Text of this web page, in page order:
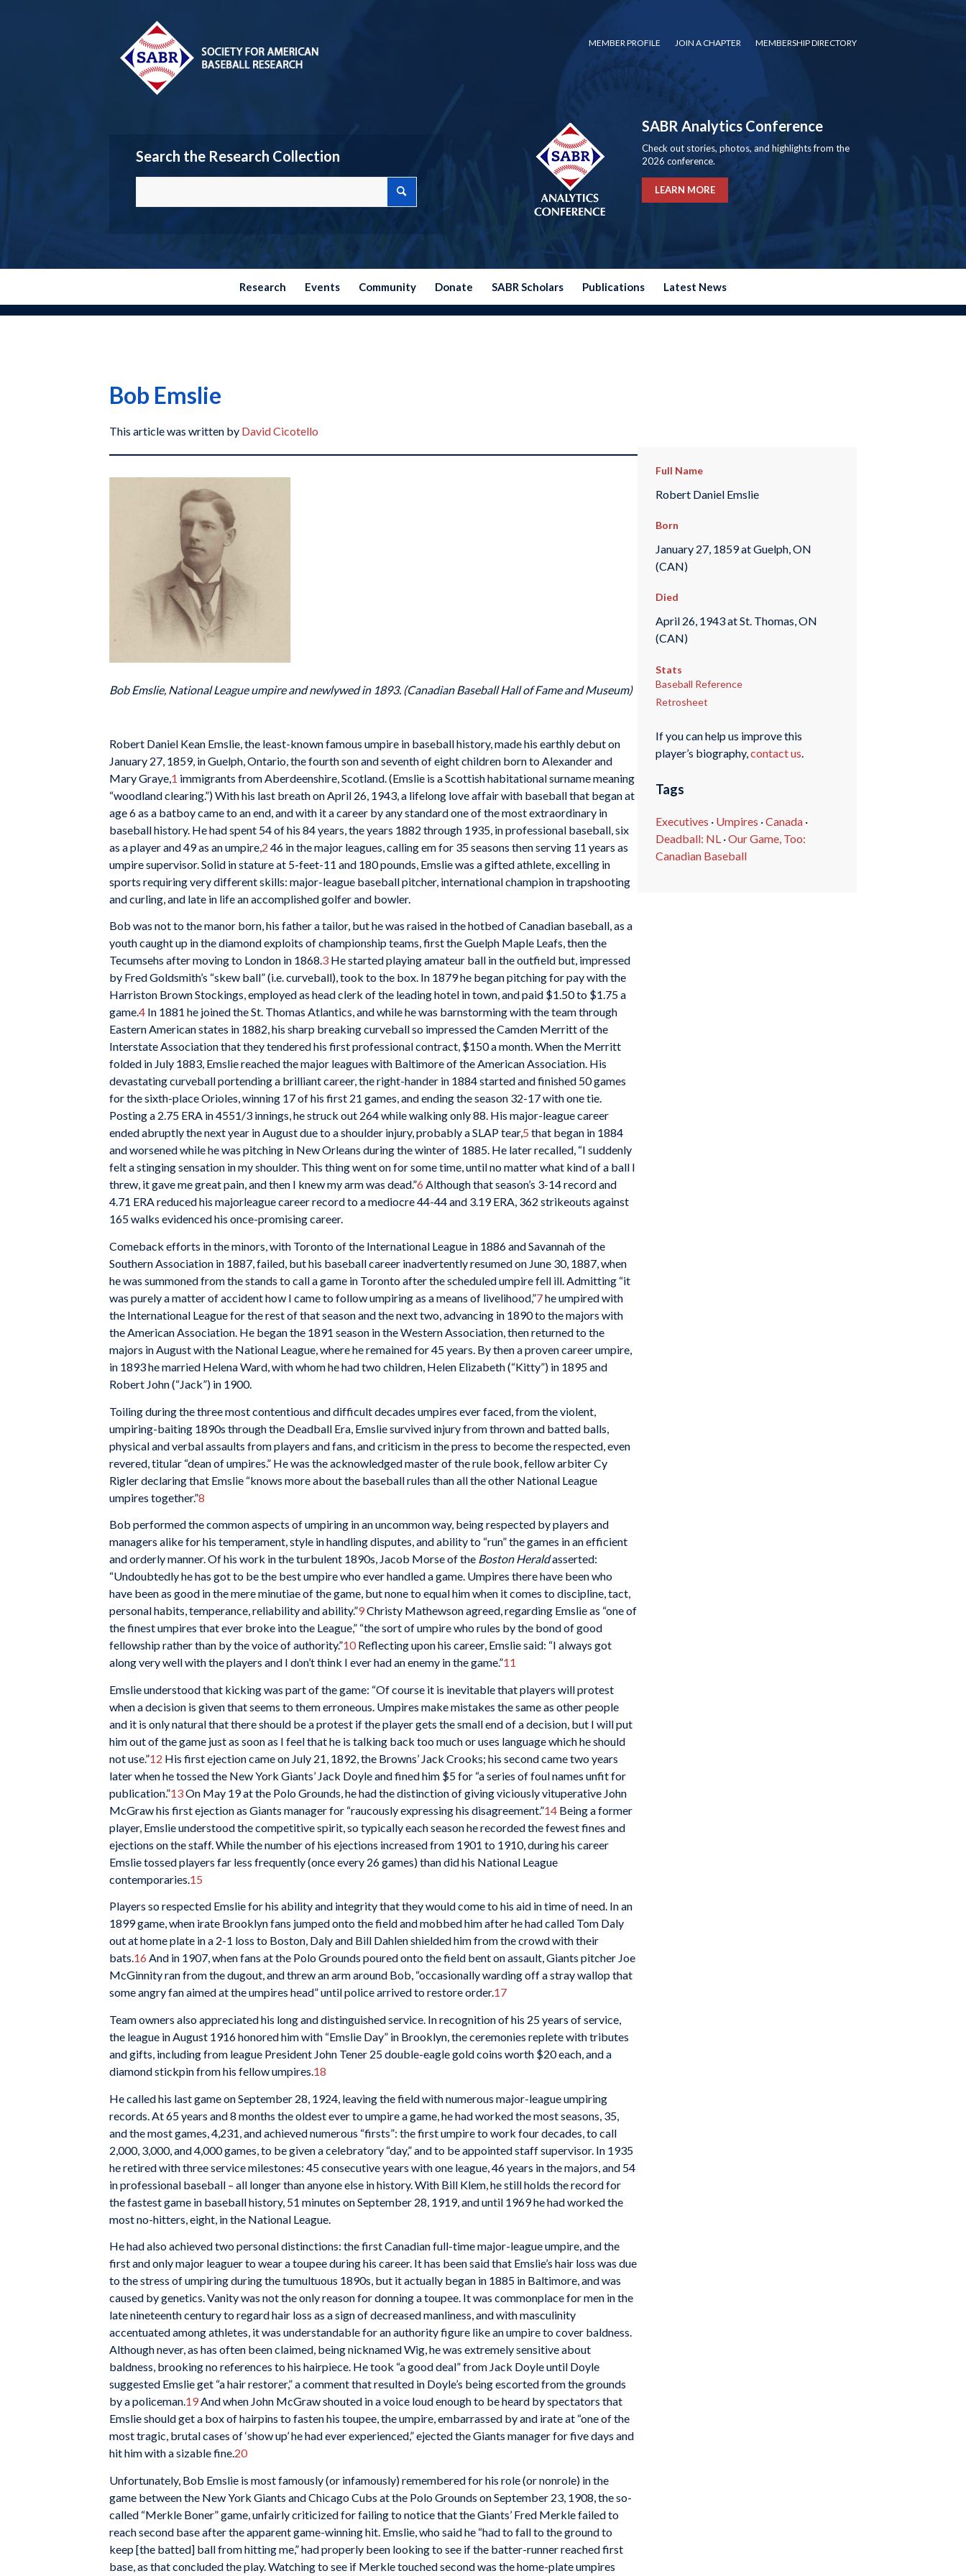
MEMBER PROFILE JOIN A CHAPTER MEMBERSHIP DIRECTORY
Search the Research Collection
SABR Analytics Conference
Check out stories, photos, and highlights from the
2026 conference.
LEARN MORE
Research Events Community Donate SABR Scholars Publications Latest News
Bob Emslie
This article was written by David Cicotello
Bob Emslie, National League umpire and newlywed in 1893. (Canadian Baseball Hall of Fame and Museum)
Robert Daniel Kean Emslie, the least-known famous umpire in baseball history, made his earthly debut on
January 27, 1859, in Guelph, Ontario, the fourth son and seventh of eight children born to Alexander and
Mary Graye, 1 immigrants from Aberdeenshire, Scotland. (Emslie is a Scottish habitational surname meaning
“woodland clearing.”) With his last breath on April 26, 1943, a lifelong love affair with baseball that began at
age 6 as a batboy came to an end, and with it a career by any standard one of the most extraordinary in
baseball history. He had spent 54 of his 84 years, the years 1882 through 1935, in professional baseball, six
as a player and 49 as an umpire, 2 46 in the major leagues, calling em for 35 seasons then serving 11 years as
umpire supervisor. Solid in stature at 5-feet-11 and 180 pounds, Emslie was a gifted athlete, excelling in
sports requiring very different skills: major-league baseball pitcher, international champion in trapshooting
and curling, and late in life an accomplished golfer and bowler.
Bob was not to the manor born, his father a tailor, but he was raised in the hotbed of Canadian baseball, as a
youth caught up in the diamond exploits of championship teams, first the Guelph Maple Leafs, then the
Tecumsehs after moving to London in 1868.3 He started playing amateur ball in the outfield but, impressed
by Fred Goldsmith’s “skew ball” (i.e. curveball), took to the box. In 1879 he began pitching for pay with the
Harriston Brown Stockings, employed as head clerk of the leading hotel in town, and paid $1.50 to $1.75 a
game.4 In 1881 he joined the St. Thomas Atlantics, and while he was barnstorming with the team through
Eastern American states in 1882, his sharp breaking curveball so impressed the Camden Merritt of the
Interstate Association that they tendered his first professional contract, $150 a month. When the Merritt
folded in July 1883, Emslie reached the major leagues with Baltimore of the American Association. His
devastating curveball portending a brilliant career, the right-hander in 1884 started and finished 50 games
for the sixth-place Orioles, winning 17 of his first 21 games, and ending the season 32-17 with one tie.
Posting a 2.75 ERA in 4551/3 innings, he struck out 264 while walking only 88. His major-league career
ended abruptly the next year in August due to a shoulder injury, probably a SLAP tear,5 that began in 1884
and worsened while he was pitching in New Orleans during the winter of 1885. He later recalled, “I suddenly
felt a stinging sensation in my shoulder. This thingwent on for some time, until no matter what kind of a ball I
threw, it gave me great pain, and then I knew my arm was dead.”6 Although that season’s 3-14 record and
4.71 ERA reduced his majorleague career record to a mediocre 44-44 and 3.19 ERA, 362 strikeouts against
165 walks evidenced his once-promising career.
Comeback efforts in the minors, with Toronto of the International League in 1886 and Savannah of the
Southern Association in 1887, failed, but his baseball career inadvertently resumed on June 30, 1887, when
he was summoned from the stands to call a game in Toronto after the scheduled umpire fell ill. Admitting “it
was purely a matter of accident how I came to follow umpiring as a means of livelihood,”7he umpired with
the International League for the rest of that season and the next two, advancing in 1890 to the majors with
the American Association. He began the 1891 season in the Western Association, then returned to the
majors in August with the National League, where he remained for 45 years. By then a proven career umpire,
in 1893 he married Helena Ward, with whom he had two children, Helen Elizabeth (“Kitty”) in 1895 and
Robert John (“Jack”) in 1900.
Toiling during the three most contentious and difficult decades umpires ever faced, from the violent,
umpiring-baiting 1890s through the Deadball Era, Emslie survived injury from thrown and batted balls,
physical and verbal assaults from players and fans, and criticism in the press to become the respected, even
revered, titular “dean of umpires.” He was the acknowledged master of the rule book, fellow arbiter Cy
Rigler declaring that Emslie “knows more about the baseball rules than all the other National League
umpires together.”8
Bob performed the common aspects of umpiring in an uncommon way, being respected by players and
managers alike for his temperament, style in handling disputes, and ability to “run” the games in an efficient
and orderly manner. Of his work in the turbulent 1890s, Jacob Morse of the Boston Heraldasserted:
“Undoubtedly he has got to be the best umpire who ever handled a game. Umpires there have been who
have been as good in the mere minutiae of the game, but none to equal him when it comes to discipline, tact,
personal habits, temperance, reliability and ability.”9Christy Mathewson agreed, regarding Emslie as “one of
the finest umpires that ever broke into the League,” “the sort of umpire who rules by the bond of good
fellowship rather than by the voice of authority.”10Reflecting upon his career, Emslie said: “I always got
along very well with the players and I don’t think I ever had an enemy in the game.”11
Emslie understood that kicking was part of the game: “Of course it is inevitable that players will protest
when a decision is given that seems to them erroneous. Umpires make mistakes the same as other people
and it is only natural that there should be a protest if the player gets the small end of a decision, but I will put
him out of the game just as soon as I feel that he is talking back too much or uses language which he should
not use.”12 His first ejection came on July 21, 1892, the Browns’ Jack Crooks; his second came two years
later when he tossed the New York Giants’ Jack Doyle and fined him $5 for “a series of foul names unfit for
publication.”13On May 19 at the Polo Grounds, he had the distinction of giving viciously vituperative John
McGraw his first ejection as Giants manager for “raucously expressing his disagreement.”14 Being a former
player, Emslie understood the competitive spirit, so typically each season he recorded the fewest fines and
ejections on the staff. While the number of his ejections increased from 1901 to 1910, during his career
Emslie tossed players far less frequently (once every 26 games) than did his National League
contemporaries. 15
Players so respected Emslie for his ability and integrity that they would come to his aid in time of need. In an
1899 game, when irate Brooklynfans jumped onto the field and mobbed him after he had called Tom Daly
out at home plate in a 2-1 loss to Boston, Daly and Bill Dahlen shielded him from the crowd with their
bats.16 And in 1907, when fans at the Polo Grounds poured onto the field bent on assault, Giants pitcher Joe
McGinnity ran from the dugout, and threw an arm around Bob, “occasionally warding off a stray wallop that
some angry fan aimed at the umpires head” until police arrived to restore order.17
Team owners also appreciated his long and distinguished service. In recognition of his 25 years of service,
the league in August 1916 honored him with “Emslie Day” in Brooklyn, the ceremonies replete with tributes
and gifts, including from league President John Tener 25 double-eagle gold coins worth $20 each, and a
diamond stickpin from his fellow umpires.18
He called his last game on September 28, 1924, leaving the field with numerous major-league umpiring
records. At 65 years and 8 months the oldest ever to umpire a game, he had worked the most seasons, 35,
and the most games, 4,231, and achieved numerous “firsts”: the first umpire to work four decades, to call
2,000, 3,000, and 4,000 games, to be given a celebratory “day,” and to be appointed staff supervisor. In 1935
he retired with three service milestones: 45 consecutive years with one league, 46 years in the majors, and 54
in professional baseball – all longer than anyone else in history. With Bill Klem, he still holds the record for
the fastest game in baseball history, 51 minutes on September 28, 1919, and until 1969 he had worked the
most no-hitters, eight, in the National League.
He had also achieved two personal distinctions: the first Canadian full-time major-league umpire, and the
first and only major leaguer to wear a toupee during his career. It has been said that Emslie’s hair loss was due
to the stress of umpiring during the tumultuous 1890s, but it actually began in 1885 in Baltimore, and was
caused by genetics. Vanity was not the only reason for donning a toupee. It was commonplace for men in the
late nineteenth century to regard hair loss as a sign of decreased manliness, and with masculinity
accentuated among athletes, it was understandable for an authority figure like an umpire to cover baldness.
Although never, as has often been claimed, being nicknamed Wig, he was extremely sensitive about
baldness, brooking no references to his hairpiece. He took “a good deal” from Jack Doyle until Doyle
suggested Emslie get “a hair restorer,” a comment that resulted in Doyle’s being escorted from the grounds
by a policeman.19And when John McGraw shouted in a voice loud enough to be heard by spectators that
Emslie should get a box of hairpins to fasten his toupee, the umpire, embarrassed by and irate at “one of the
most tragic, brutal cases of ‘show up’ he had ever experienced,” ejected the Giants manager for five days and
hit him with a sizable fine.20
Unfortunately, Bob Emslie is most famously (or infamously) remembered for his role (or nonrole) in the
game between the New York Giants and Chicago Cubs at the Polo Grounds onSeptember 23, 1908, the so-
called “Merkle Boner” game, unfairly criticized for failing to notice that the Giants’ Fred Merkle failed to
reach second base after the apparent game-winning hit. Emslie, who said he “had to fall to the ground to
keep [the batted] ball from hitting me,” had properly been looking to see if the batter-runner reached first
base, as that concluded the play. Watching to see if Merkle touched second was the home-plate umpires
Full Name
Robert Daniel Emslie
Born
January 27, 1859 at Guelph, ON
(CAN)
Died
April 26, 1943 at St. Thomas, ON
(CAN)
Stats
Baseball Reference
Retrosheet
If you can help us improve this
player’s biography,contact us.
Tags
Executives · Umpires ·Canada·
Deadball: NL·Our Game, Too:
Canadian Baseball